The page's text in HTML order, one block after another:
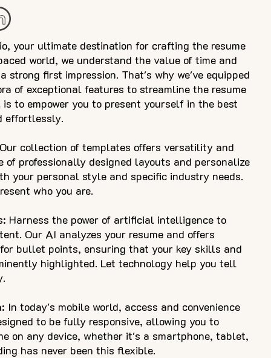
your ultimate destination for crafting the resume
world, we understand the value of time and
strong first impression. That's why we've equipped
of exceptional features to streamline the resume
to empower you to present yourself in the best
effortlessly.
collection of templates offers versatility and
of professionally designed layouts and personalize
your personal style and specific industry needs.
who you are.
Harness the power of artificial intelligence to
Our AI analyzes your resume and offers
bullet points, ensuring that your key skills and
highlighted. Let technology help you tell
In today's mobile world, access and convenience
to be fully responsive, allowing you to
on any device, whether it's a smartphone, tablet,
has never been this flexible.